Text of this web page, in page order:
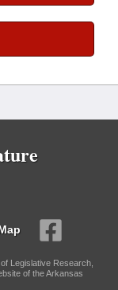
Legislative Research,
of the Arkansas